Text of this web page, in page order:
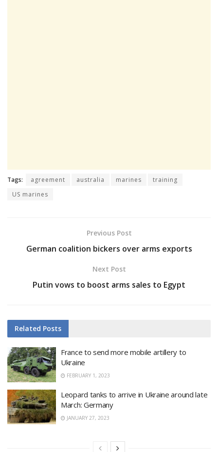
Tags: agreement australia marines
training
US marines
Previous Post
German coalition bickers over arms exports
Next Post
Putin vows to boost arms sales to Egypt
Related Posts
France to send more mobile artillery to
Ukraine
FEBRUARY 1, 2023
Leopard tanks to arrive in Ukraine around late
March: Germany
JANUARY 27, 2023